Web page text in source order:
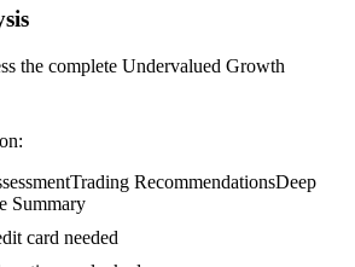
the complete Undervalued Growth
Trading RecommendationsDeep
Summary
card needed